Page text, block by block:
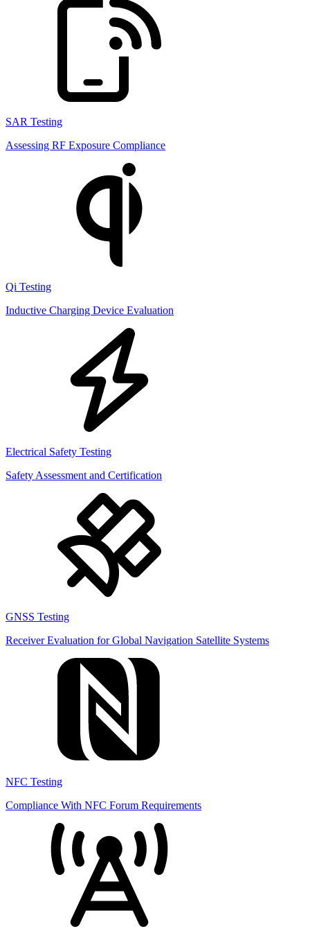
SAR Testing
Assessing RF Exposure Compliance
Qi Testing
Inductive Charging Device Evaluation
Electrical Safety Testing
Safety Assessment and Certification
GNSS Testing
Receiver Evaluation for Global Navigation Satellite Systems
NFC Testing
Compliance With NFC Forum Requirements